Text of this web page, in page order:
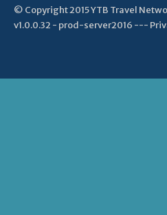
© Copyright 2015 YTB Travel
v1.0.0.32 - prod-server2016 ---